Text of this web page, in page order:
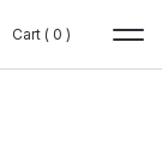
Cart ( 0 )
0
Cart ( 0 )
0